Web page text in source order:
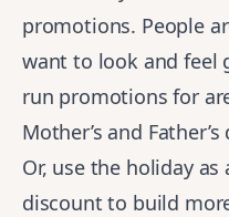
promotions. People
want to look and feel
run promotions for
Mother’s and
Or, use the holiday
discount to build